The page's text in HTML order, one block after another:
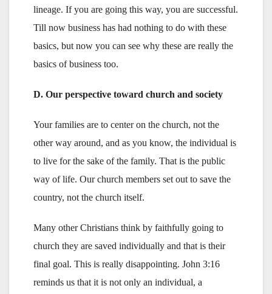
lineage. If you are going this way, you are successful.
Till now business has had nothing to do with these
basics, but now you can see why these are really the
basics of business too.
D. Our perspective toward church and society
Your families are to center on the church, not the
other way around, and as you know, the individual is
to live for the sake of the family. That is the public
way of life. Our church members set out to save the
country, not the church itself.
Many other Christians think by faithfully going to
church they are saved individually and that is their
final goal. This is really disappointing. John 3:16
reminds us that it is not only an individual, a